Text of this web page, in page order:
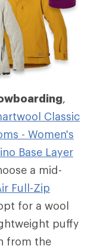
,
Classic
- Women's
Base Layer
a mid-
Full-Zip
for a wool
puffy
from the